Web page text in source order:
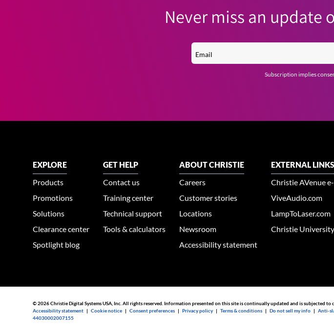
Never miss an update
Subscription implies
EXPLORE
Products
Promotions
Solutions
Clearance center
Spotlight blog
GET HELP
Contact us
Training center
Technical support
Tools & calculators
ABOUT CHRISTIE
Careers
Customer stories
Locations
Newsroom
Accessibility statement
EXTERNAL LINKS
Christie AVenue
ViveAudio.com
LampToLaser.com
Christie University
© 2026 Christie Digital Systems USA, Inc. All rights reserved. Information presented on this site is continually updated and is subjected to
Accessibility statement |Cookie notice |Consent preferences |Privacy policy |Terms & conditions |Do not sell my info |Anti-
44030002007155